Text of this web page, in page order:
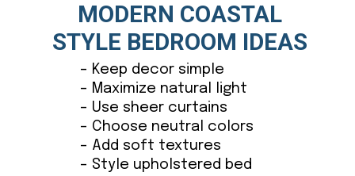
– Keep decor simple
– Maximize natural light
– Use sheer curtains
– Choose neutral colors
– Add soft textures
– Style upholstered bed
MODERN COASTAL
STYLE BEDROOM IDEAS